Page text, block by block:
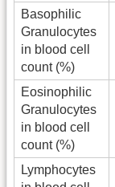
Basophilic
Granulocytes
in blood cell
count (%)
Eosinophilic
Granulocytes
in blood cell
count (%)
Lymphocytes